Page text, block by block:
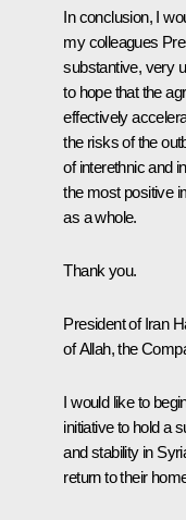
In conclusion, I
my colleagues
substantive, very
to hope that the
effectively
the risks of the
of interethnic and
the most positive
as a whole.
Thank you.
President of Iran
of Allah, the
I would like to
initiative to hold a
and stability in
return to their